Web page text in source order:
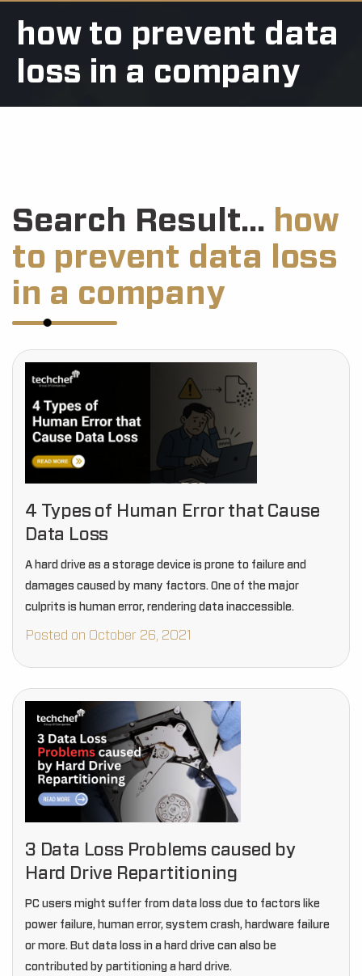
how to prevent data
loss in a company
Search Result... how
to prevent data loss
in a company
4 Types of Human Error that Cause
Data Loss
A hard drive as a storage device is prone to failure and
damages caused by many factors. One of the major
culprits is human error, rendering data inaccessible.
Posted on October 26, 2021
3 Data Loss Problems caused by
Hard Drive Repartitioning
PC users might suffer from data loss due to factors like
power failure, human error, system crash, hardware failure
or more. But data loss in a hard drive can also be
contributed by partitioning a hard drive.